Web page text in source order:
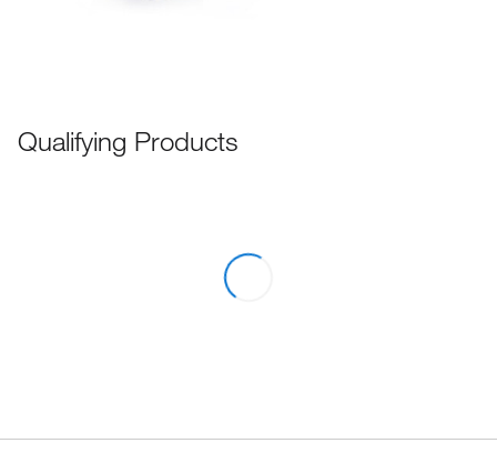
Qualifying Products